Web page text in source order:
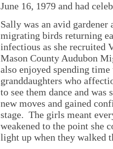
June 16, 1979 and had
Sally was an avid
migrating birds returning
infectious as she recruited
Mason County Audubon
also enjoyed spending
granddaughters who
to see them dance and
new moves and gained
stage. The girls meant
weakened to the point she
light up when they walked